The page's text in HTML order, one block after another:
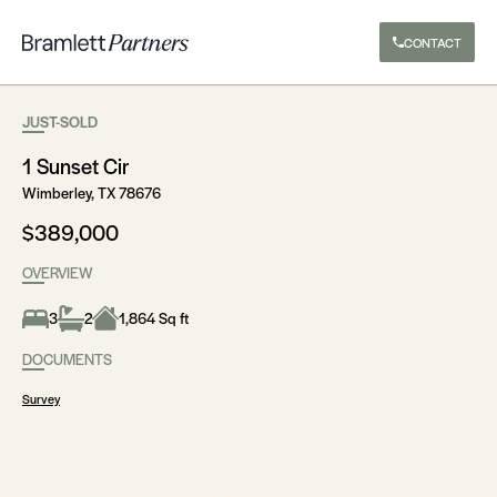
CONTACT
JUST-SOLD
1 Sunset Cir
Wimberley, TX 78676
$389,000
OVERVIEW
3 2
1,864 Sq ft
DOCUMENTS
Survey